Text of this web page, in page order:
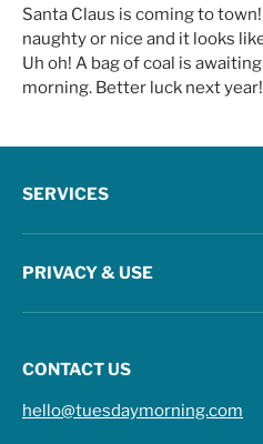
Santa Claus is coming to
naughty or nice and it looks
Uh oh! A bag of coal is
morning. Better luck next year!
SERVICES
PRIVACY & USE
CONTACT US
hello@tuesdaymorning.com